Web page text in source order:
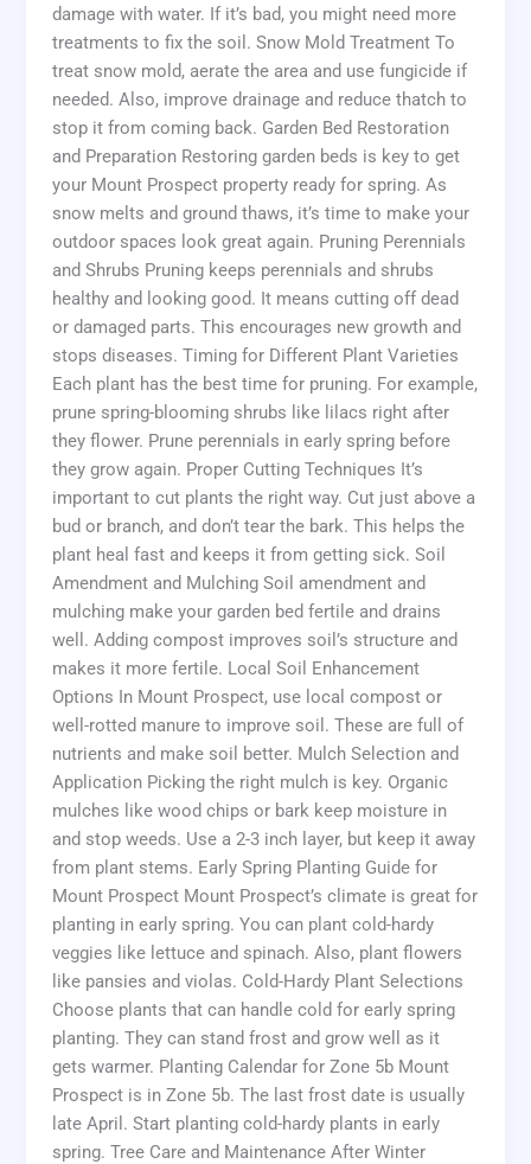
damage with water. If it’s bad, you might need more
treatments to fix the soil. Snow Mold Treatment To
treat snow mold, aerate the area and use fungicide if
needed. Also, improve drainage and reduce thatch to
stop it from coming back. Garden Bed Restoration
and Preparation Restoring garden beds is key to get
your Mount Prospect property ready for spring. As
snow melts and ground thaws, it’s time to make your
outdoor spaces look great again. Pruning Perennials
and Shrubs Pruning keeps perennials and shrubs
healthy and looking good. It means cutting off dead
or damaged parts. This encourages new growth and
stops diseases. Timing for Different Plant Varieties
Each plant has the best time for pruning. For example,
prune spring-blooming shrubs like lilacs right after
they flower. Prune perennials in early spring before
they grow again. Proper Cutting Techniques It’s
important to cut plants the right way. Cut just above a
bud or branch, and don’t tear the bark. This helps the
plant heal fast and keeps it from getting sick. Soil
Amendment and Mulching Soil amendment and
mulching make your garden bed fertile and drains
well. Adding compost improves soil’s structure and
makes it more fertile. Local Soil Enhancement
Options In Mount Prospect, use local compost or
well-rotted manure to improve soil. These are full of
nutrients and make soil better. Mulch Selection and
Application Picking the right mulch is key. Organic
mulches like wood chips or bark keep moisture in
and stop weeds. Use a 2-3 inch layer, but keep it away
from plant stems. Early Spring Planting Guide for
Mount Prospect Mount Prospect’s climate is great for
planting in early spring. You can plant cold-hardy
veggies like lettuce and spinach. Also, plant flowers
like pansies and violas. Cold-Hardy Plant Selections
Choose plants that can handle cold for early spring
planting. They can stand frost and grow well as it
gets warmer. Planting Calendar for Zone 5b Mount
Prospect is in Zone 5b. The last frost date is usually
late April. Start planting cold-hardy plants in early
spring. Tree Care and Maintenance After Winter